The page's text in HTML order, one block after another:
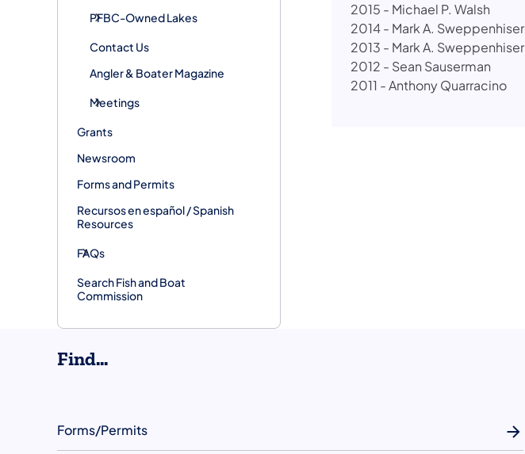
PFBC-Owned Lakes
Contact Us
Angler & Boater Magazine
Meetings
Grants
Newsroom
Forms and Permits
Recursos en español / Spanish
Resources
FAQs
Search Fish and Boat
Commission
​2015 - Michael P. Walsh
2014 - Mark A. Sweppenhiser
2013 - Mark A. Sweppenhiser
2012 - Sean Sauserman
2011 - Anthony Quarracino
Find...
Forms/Permits